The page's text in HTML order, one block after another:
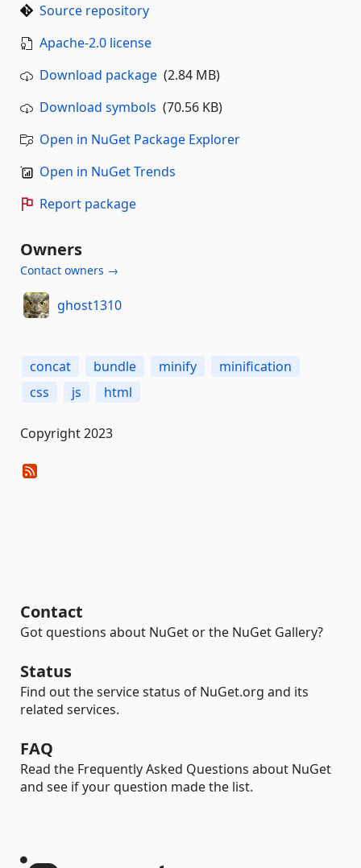
Source repository
Apache-2.0 license
Download package (2.84 MB)
Download symbols (70.56 KB)
Open in NuGet Package Explorer
Open in NuGet Trends
Report package
Owners
Contact owners →
ghost1310
concat bundle minify
minification
css
js html
Copyright 2023
Contact
Got questions about NuGet or the NuGet Gallery?
Status
Find out the service status of NuGet.org and its
related services.
FAQ
Read the Frequently Asked Questions about NuGet
and see if your question made the list.